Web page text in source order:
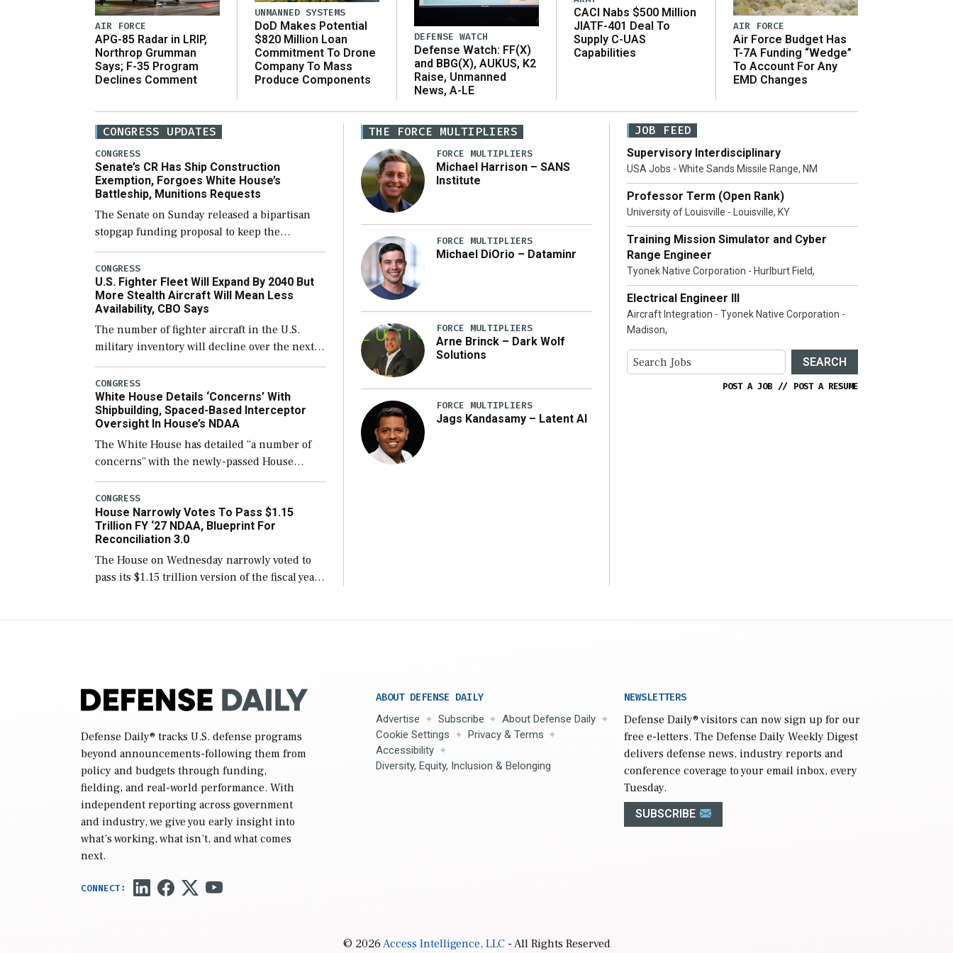
AIR FORCE
APG-85 Radar in LRIP,
Northrop Grumman
Says; F-35 Program
Declines Comment
UNMANNED SYSTEMS
DoD Makes Potential
$820 Million Loan
Commitment To Drone
Company To Mass
Produce Components
DEFENSE WATCH
Defense Watch: FF(X)
and BBG(X), AUKUS, K2
Raise, Unmanned
News, A-LE
CACI Nabs $500 Million
JIATF-401 Deal To
Supply C-UAS
Capabilities
AIR FORCE
Air Force Budget Has
T-7A Funding “Wedge”
To Account For Any
EMD Changes
CONGRESS UPDATES
CONGRESS
Senate’s CR Has Ship Construction
Exemption, Forgoes White House’s
Battleship, Munitions Requests
The Senate on Sunday released a bipartisan
stopgap funding proposal to keep the
government open through December 11,
which would also secure additional funds to
support ongoing shipbuilding efforts and […]
CONGRESS
U.S. Fighter Fleet Will Expand By 2040 But
More Stealth Aircraft Will Mean Less
Availability, CBO Says
The number of fighter aircraft in the U.S.
military inventory will decline over the next
few years before expanding to a greater
number than currently, but their availability
for operational […]
CONGRESS
White House Details ‘Concerns’ With
Shipbuilding, Spaced-Based Interceptor
Oversight In House’s NDAA
The White House has detailed “a number of
concerns” with the newly-passed House
version of the next defense policy bill, to
include the legislation’s limits on procuring
Navy ships built […]
CONGRESS
House Narrowly Votes To Pass $1.15
Trillion FY ‘27 NDAA, Blueprint For
Reconciliation 3.0
The House on Wednesday narrowly voted to
pass its $1.15 trillion version of the fiscal year
THE FORCE MULTIPLIERS
FORCE MULTIPLIERS
Michael Harrison – SANS
Institute
FORCE MULTIPLIERS
Michael DiOrio – Dataminr
FORCE MULTIPLIERS
Arne Brinck – Dark Wolf
Solutions
FORCE MULTIPLIERS
Jags Kandasamy – Latent AI
JOB FEED
Supervisory Interdisciplinary
USA Jobs - White Sands Missile Range, NM
Professor Term (Open Rank)
University of Louisville - Louisville, KY
Training Mission Simulator and Cyber
Range Engineer
Tyonek Native Corporation - Hurlburt Field,
Electrical Engineer III
Aircraft Integration - Tyonek Native Corporation -
Madison,
SEARCH
POST A JOB // POST A RESUME
Defense Daily® tracks U.S. defense programs
beyond announcements-following them from
policy and budgets through funding,
fielding, and real-world performance. With
independent reporting across government
and industry, we give you early insight into
what’s working, what isn’t, and what comes
next.
ABOUT DEFENSE DAILY
Advertise Subscribe
About Defense Daily
Cookie Settings
Privacy & Terms
Accessibility
Diversity, Equity, Inclusion & Belonging
NEWSLETTERS
Defense Daily® visitors can now sign up for our
free e-letters. The Defense Daily Weekly Digest
delivers defense news, industry reports and
conference coverage to your email inbox, every
Tuesday.
SUBSCRIBE
© 2026Access Intelligence, LLC- All Rights Reserved